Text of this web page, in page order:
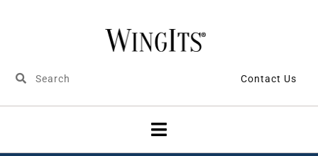
Contact Us